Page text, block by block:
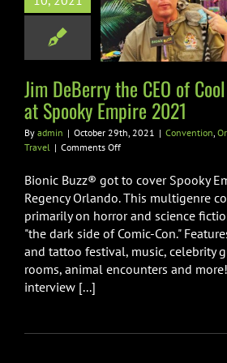
Empire
Travel
Jim DeBerry the CEO of
at Spooky Empire 2021
By admin | October 29th, 2021 | Convention,
Travel | Comments Offon
DeBerry
CEO
of
Cool
Zoo
Interview
at
Bionic Buzz® got to cover Spooky
Regency Orlando. This multigenre
primarily on horror and science
"the dark side of Comic-Con."
and tattoo festival, music, celebrity
rooms, animal encounters and
interview [...]